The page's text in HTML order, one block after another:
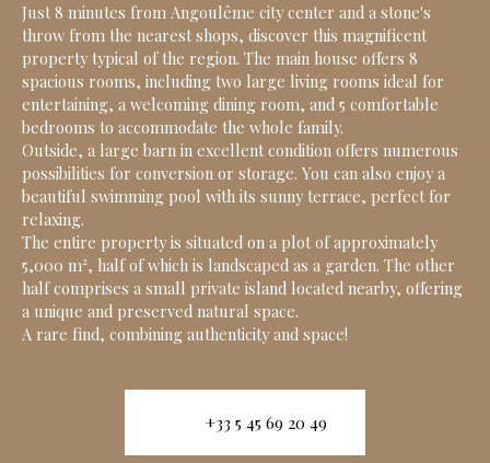
Just 8 minutes from Angoulême city center and a stone's
throw from the nearest shops, discover this magnificent
property typical of the region. The main house offers 8
spacious rooms, including two large living rooms ideal for
entertaining, a welcoming dining room, and 5 comfortable
bedrooms to accommodate the whole family.
Outside, a large barn in excellent condition offers numerous
possibilities for conversion or storage. You can also enjoy a
beautiful swimming pool with its sunny terrace, perfect for
relaxing.
The entire property is situated on a plot of approximately
5,000 m², half of which is landscaped as a garden. The other
half comprises a small private island located nearby, offering
a unique and preserved natural space.
A rare find, combining authenticity and space!
+33 5 45 69 20 49